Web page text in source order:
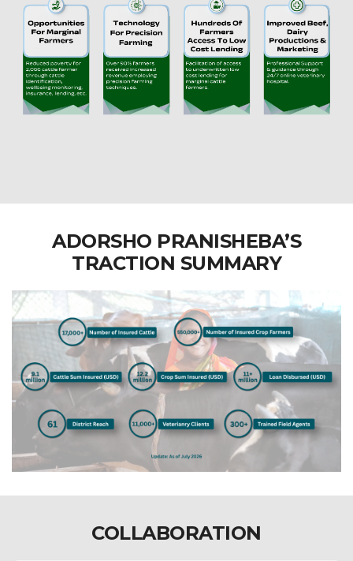
ADORSHO PRANISHEBA’S
TRACTION SUMMARY
COLLABORATION